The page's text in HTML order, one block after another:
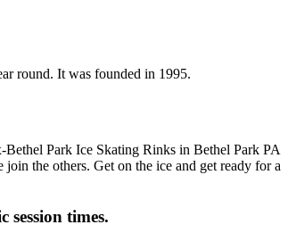
round. It was founded in 1995.
the others. Get on the ice and get ready for a
times.